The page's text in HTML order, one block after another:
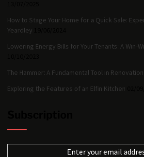
How to Stage Your Home for a Quick Sale:
Yeardley
Lowering Energy Bills for Your Tenants: A Win-
The Hammer: A Fundamental Tool in
Exploring the Features of an Elfin Kitchen
Enter your email